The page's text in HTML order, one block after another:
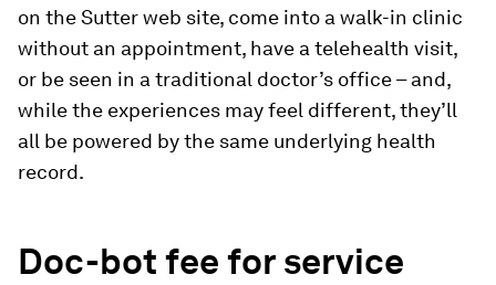
on the Sutter web site, come into a walk-in clinic
without an appointment, have a telehealth visit,
or be seen in a traditional doctor’s office – and,
while the experiences may feel different, they’ll
all be powered by the same underlying health
record.
Doc-bot fee for service